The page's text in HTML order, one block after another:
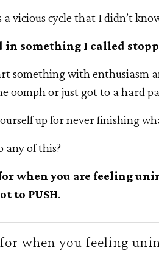
a vicious cycle that I didn’t
in something I called
something with enthusiasm
oomph or just got to a hard
up for never finishing
any of this?
when you are feeling
to PUSH.
when you feeling